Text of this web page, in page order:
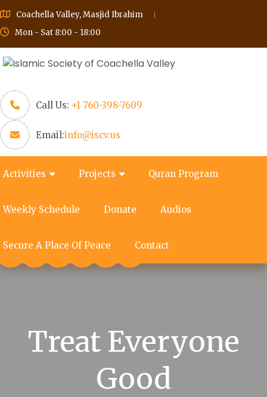
Coachella Valley, Masjid Ibrahim
Mon - Sat 8:00 - 18:00
Call Us: +1 760-398-7609
Email:info@iscv.us
Activities Projects Quran Program
Weekly Schedule Donate Audios
Secure A Place Of Peace Contact
Treat Everyone
Good